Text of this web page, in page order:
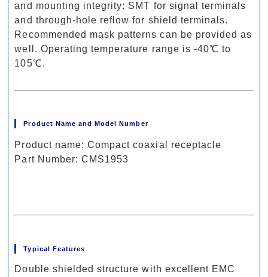
and mounting integrity: SMT for signal terminals
and through-hole reflow for shield terminals.
Recommended mask patterns can be provided as
well. Operating temperature range is -40℃ to
105℃.
Product Name and Model Number
Product name: Compact coaxial receptacle
Part Number: CMS1953
Typical Features
Double shielded structure with excellent EMC